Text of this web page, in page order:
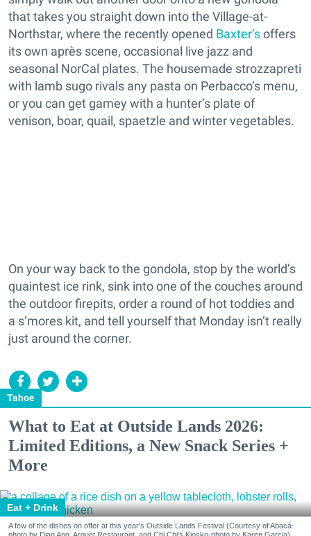
Tahoe
that takes you straight down into the Village-at-
Northstar, where the recently opened Baxter’soffers
its own après scene, occasional live jazz and
seasonal NorCal plates. The housemade strozzapreti
with lamb sugo rivals any pasta on Perbacco’s menu,
or you can get gamey with a hunter’s plate of
venison, boar, quail, spaetzle and winter vegetables.
On your way back to the gondola, stop by the world’s
quaintest ice rink, sink into one of the couches around
the outdoor firepits, order a round of hot toddies and
a s’mores kit, and tell yourself that Monday isn’t really
just around the corner.
What to Eat at Outside Lands 2026:
Limited Editions, a New Snack Series +
More
Eat + Drink
A few of the dishes on offer at this year's Outside Lands Festival (Courtesy of Abacá-